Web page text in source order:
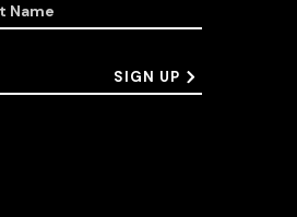
Name
SIGN UP